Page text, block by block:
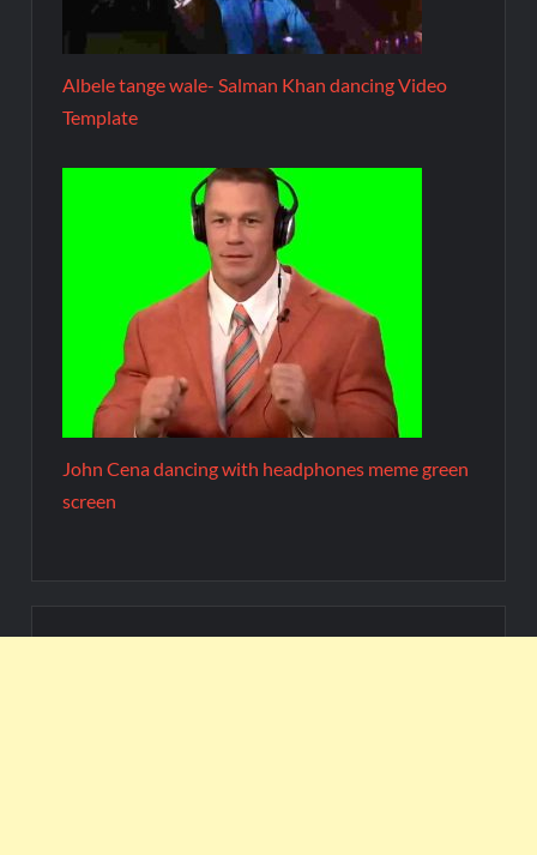
Albele tange wale- Salman Khan dancing Video
Template
John Cena dancing with headphones meme green
screen